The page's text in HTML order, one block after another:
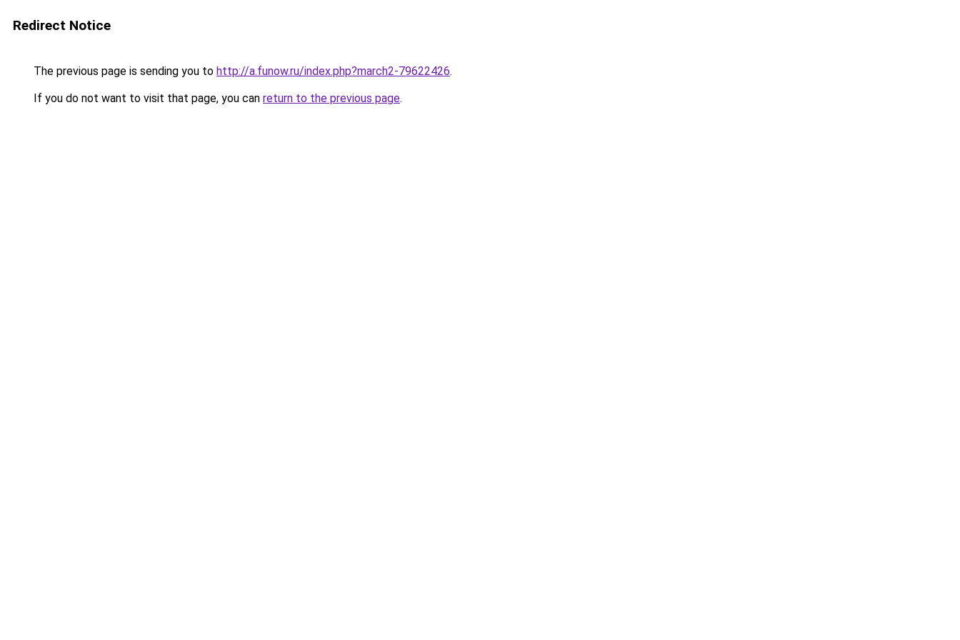
Redirect Notice
The previous page is sending you to http://a.funow.ru/index.php?march2-79622426.
If you do not want to visit that page, you can return to the previous page.